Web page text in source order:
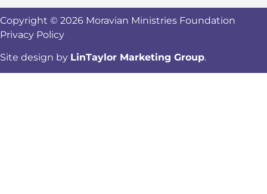
Copyright © 2026 Moravian Ministries Foundation
Privacy Policy
Site design by LinTaylor Marketing Group.